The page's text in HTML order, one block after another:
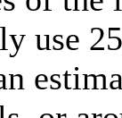
use